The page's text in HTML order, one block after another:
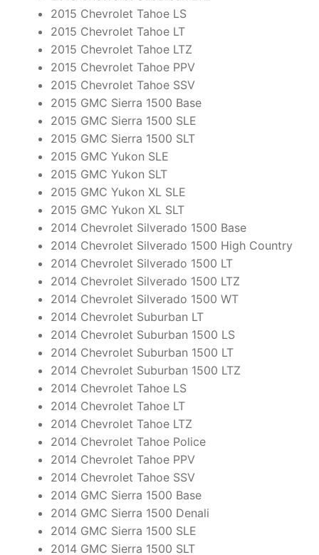
2015 Chevrolet Tahoe LS
2015 Chevrolet Tahoe LT
2015 Chevrolet Tahoe LTZ
2015 Chevrolet Tahoe PPV
2015 Chevrolet Tahoe SSV
2015 GMC Sierra 1500 Base
2015 GMC Sierra 1500 SLE
2015 GMC Sierra 1500 SLT
2015 GMC Yukon SLE
2015 GMC Yukon SLT
2015 GMC Yukon XL SLE
2015 GMC Yukon XL SLT
2014 Chevrolet Silverado 1500 Base
2014 Chevrolet Silverado 1500 High Country
2014 Chevrolet Silverado 1500 LT
2014 Chevrolet Silverado 1500 LTZ
2014 Chevrolet Silverado 1500 WT
2014 Chevrolet Suburban LT
2014 Chevrolet Suburban 1500 LS
2014 Chevrolet Suburban 1500 LT
2014 Chevrolet Suburban 1500 LTZ
2014 Chevrolet Tahoe LS
2014 Chevrolet Tahoe LT
2014 Chevrolet Tahoe LTZ
2014 Chevrolet Tahoe Police
2014 Chevrolet Tahoe PPV
2014 Chevrolet Tahoe SSV
2014 GMC Sierra 1500 Base
2014 GMC Sierra 1500 Denali
2014 GMC Sierra 1500 SLE
2014 GMC Sierra 1500 SLT